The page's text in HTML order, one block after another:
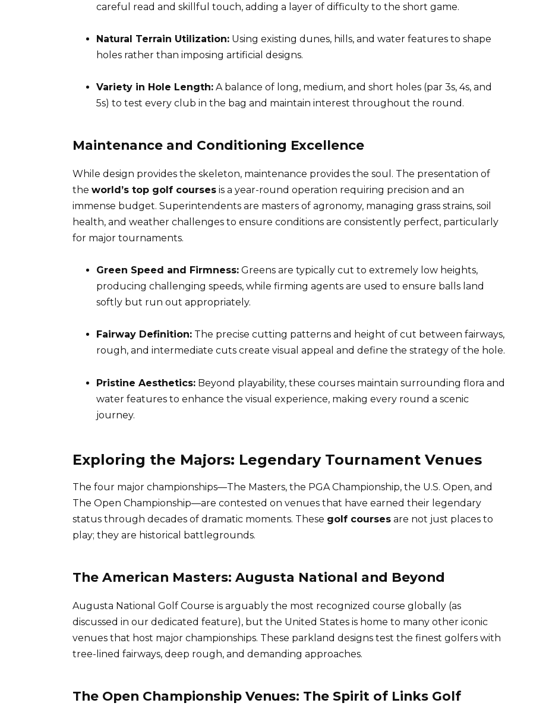
careful read and skillful touch, adding a layer of difficulty to the short game.
Natural Terrain Utilization: Using existing dunes, hills, and water features to shape
holes rather than imposing artificial designs.
Variety in Hole Length: A balance of long, medium, and short holes (par 3s, 4s, and
5s) to test every club in the bag and maintain interest throughout the round.
Maintenance and Conditioning Excellence
While design provides the skeleton, maintenance provides the soul. The presentation of
the world’s top golf courses is a year-round operation requiring precision and an
immense budget. Superintendents are masters of agronomy, managing grass strains, soil
health, and weather challenges to ensure conditions are consistently perfect, particularly
for major tournaments.
Green Speed and Firmness: Greens are typically cut to extremely low heights,
producing challenging speeds, while firming agents are used to ensure balls land
softly but run out appropriately.
Fairway Definition: The precise cutting patterns and height of cut between fairways,
rough, and intermediate cuts create visual appeal and define the strategy of the hole.
Pristine Aesthetics: Beyond playability, these courses maintain surrounding flora and
water features to enhance the visual experience, making every round a scenic
journey.
Exploring the Majors: Legendary Tournament Venues
The four major championships—The Masters, the PGA Championship, the U.S. Open, and
The Open Championship—are contested on venues that have earned their legendary
status through decades of dramatic moments. These golf courses are not just places to
play; they are historical battlegrounds.
The American Masters: Augusta National and Beyond
Augusta National Golf Course is arguably the most recognized course globally (as
discussed in our dedicated feature), but the United States is home to many other iconic
venues that host major championships. These parkland designs test the finest golfers with
tree-lined fairways, deep rough, and demanding approaches.
The Open Championship Venues: The Spirit of Links Golf